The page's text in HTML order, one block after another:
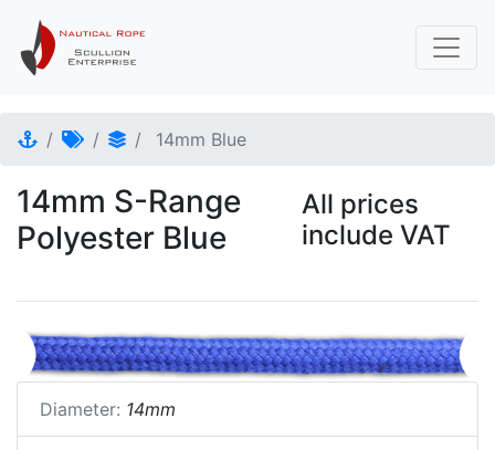
14mm Blue
14mm S-Range
Polyester Blue
All prices
include VAT
Diameter: 14mm